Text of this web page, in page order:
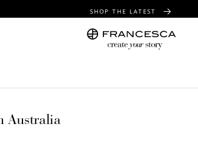
SHOP THE LATEST
FREE GIFT WRAPPING ON ALL ORDERS
Australia